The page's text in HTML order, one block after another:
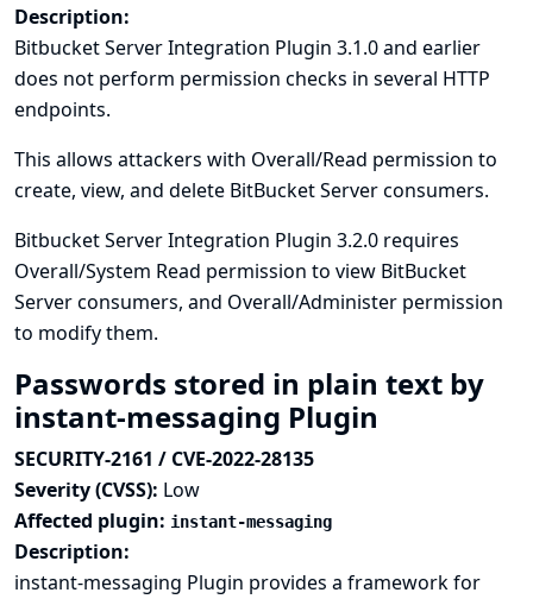
Description:
Bitbucket Server Integration Plugin 3.1.0 and earlier
does not perform permission checks in several HTTP
endpoints.
This allows attackers with Overall/Read permission to
create, view, and delete BitBucket Server consumers.
Bitbucket Server Integration Plugin 3.2.0 requires
Overall/System Read permission to view BitBucket
Server consumers, and Overall/Administer permission
to modify them.
Passwords stored in plain text by
instant-messaging Plugin
SECURITY-2161 / CVE-2022-28135
Severity (CVSS): Low
Affected plugin: instant-messaging
Description:
instant-messaging Plugin provides a framework for